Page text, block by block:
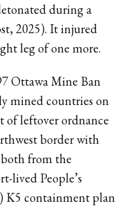
during a
2025). It injured
leg of one more.
Ottawa Mine Ban
mined countries on
of leftover ordnance
border with
from the
lived People’s
K5 containment plan